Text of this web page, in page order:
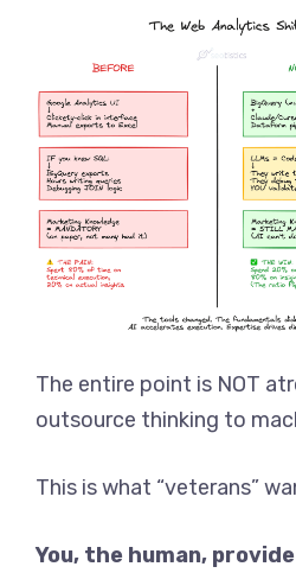
The entire point is NOT
outsource thinking to
This is what “veterans”
You, the human,